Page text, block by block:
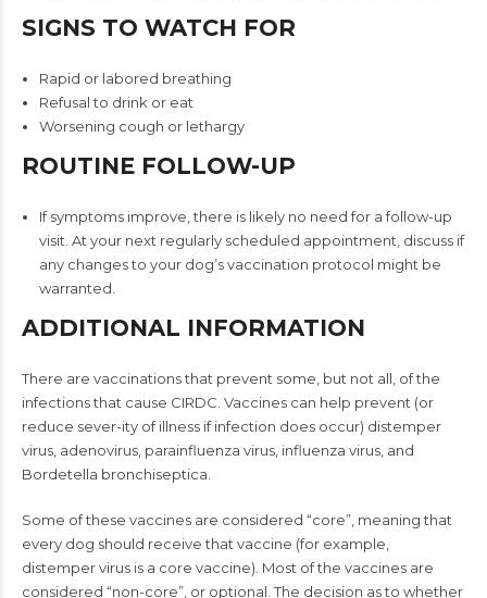
SIGNS TO WATCH FOR
Rapid or labored breathing
Refusal to drink or eat
Worsening cough or lethargy
ROUTINE FOLLOW-UP
If symptoms improve, there is likely no need for a follow-up
visit. At your next regularly scheduled appointment, discuss if
any changes to your dog’s vaccination protocol might be
warranted.
ADDITIONAL INFORMATION
There are vaccinations that prevent some, but not all, of the
infections that cause CIRDC. Vaccines can help prevent (or
reduce sever-ity of illness if infection does occur) distemper
virus, adenovirus, parainfluenza virus, influenza virus, and
Bordetella bronchiseptica.
Some of these vaccines are considered “core”, meaning that
every dog should receive that vaccine (for example,
distemper virus is a core vaccine). Most of the vaccines are
considered “non-core”, or optional. The decision as to whether